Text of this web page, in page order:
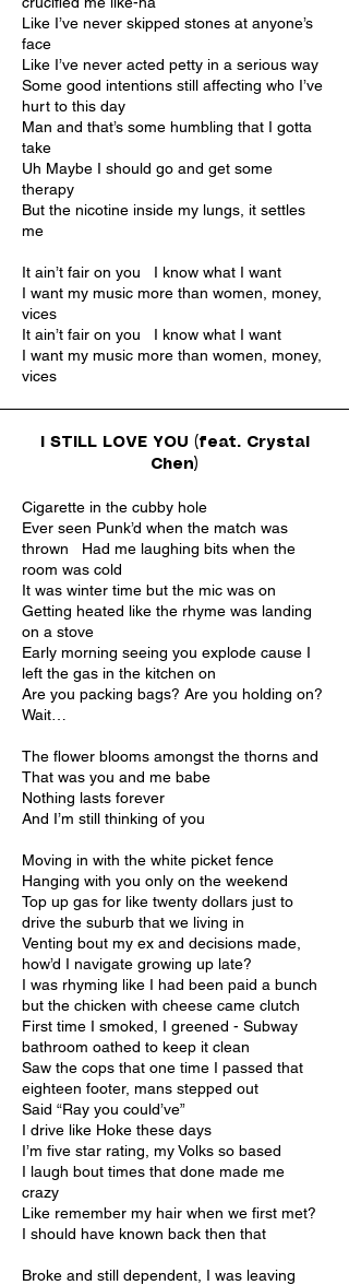
Like I’ve never skipped stones at anyone’s
face
Like I’ve never acted petty in a serious way
Some good intentions still affecting who I’ve
hurt to this day
Man and that’s some humbling that I gotta
take
Uh Maybe I should go and get some
therapy
But the nicotine inside my lungs, it settles
me
It ain’t fair on you I know what I want
I want my music more than women, money,
vices
It ain’t fair on you I know what I want
I want my music more than women, money,
vices
I STILL LOVE YOU (feat. Crystal
Chen)
Cigarette in the cubby hole
Ever seen Punk’d when the match was
thrown Had me laughing bits when the
room was cold
It was winter time but the mic was on
Getting heated like the rhyme was landing
on a stove
Early morning seeing you explode cause I
left the gas in the kitchen on
Are you packing bags? Are you holding on?
Wait…
The flower blooms amongst the thorns and
That was you and me babe
Nothing lasts forever
And I’m still thinking of you
Moving in with the white picket fence
Hanging with you only on the weekend
Top up gas for like twenty dollars just to
drive the suburb that we living in
Venting bout my ex and decisions made,
how’d I navigate growing up late?
I was rhyming like I had been paid a bunch
but the chicken with cheese came clutch
First time I smoked, I greened - Subway
bathroom oathed to keep it clean
Saw the cops that one time I passed that
eighteen footer, mans stepped out
Said “Ray you could’ve”
I drive like Hoke these days
I’m five star rating, my Volks so based
I laugh bout times that done made me
crazy
Like remember my hair when we first met?
I should have known back then that
Broke and still dependent, I was leaving